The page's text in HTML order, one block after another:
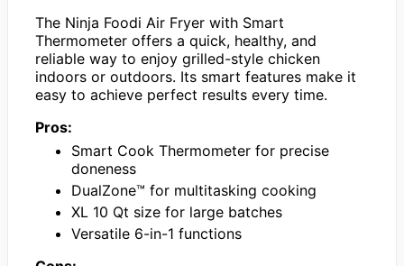
The Ninja Foodi Air Fryer with Smart
Thermometer offers a quick, healthy, and
reliable way to enjoy grilled-style chicken
indoors or outdoors. Its smart features make it
easy to achieve perfect results every time.
Pros:
Smart Cook Thermometer for precise
doneness
DualZone™ for multitasking cooking
XL 10 Qt size for large batches
Versatile 6-in-1 functions